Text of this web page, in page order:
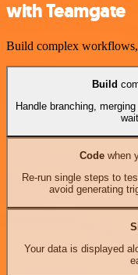
with Teamgate
Build complex
Build
Handle branching,
Codewhen
Re-run single steps to
avoid generating
Your data is displayed